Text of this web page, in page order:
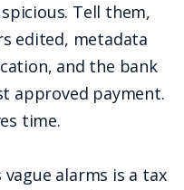
Tell them,
edited, metadata
and the bank
approved payment.
time.
alarms is a tax